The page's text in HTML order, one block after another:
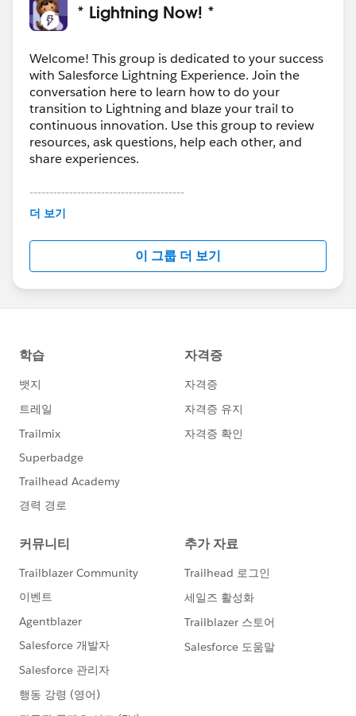
* Lightning Now! *
Welcome! This group is dedicated to your success
with Salesforce Lightning Experience. Join the
conversation here to learn how to do your
transition to Lightning and blaze your trail to
continuous innovation. Use this group to review
resources, ask questions, help each other, and
share experiences.
---------------------------------------
This group is maintained and moderated by
this group falls under the official Forward-Looking
http://investor.salesforce.com/about-
us/investor/forward-looking-
statements/default.aspx
더 보기
이 그룹 더 보기